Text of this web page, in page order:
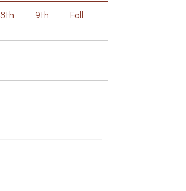
8th 9th
Fall